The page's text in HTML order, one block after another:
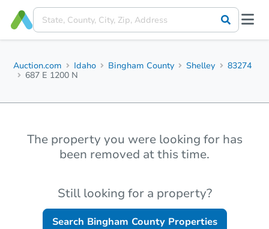
Auction.com Idaho Bingham County Shelley
83274
687 E 1200 N
The property you were looking for has
been removed at this time.
Still looking for a property?
Search Bingham CountyProperties